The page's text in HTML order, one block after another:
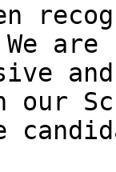
We
our